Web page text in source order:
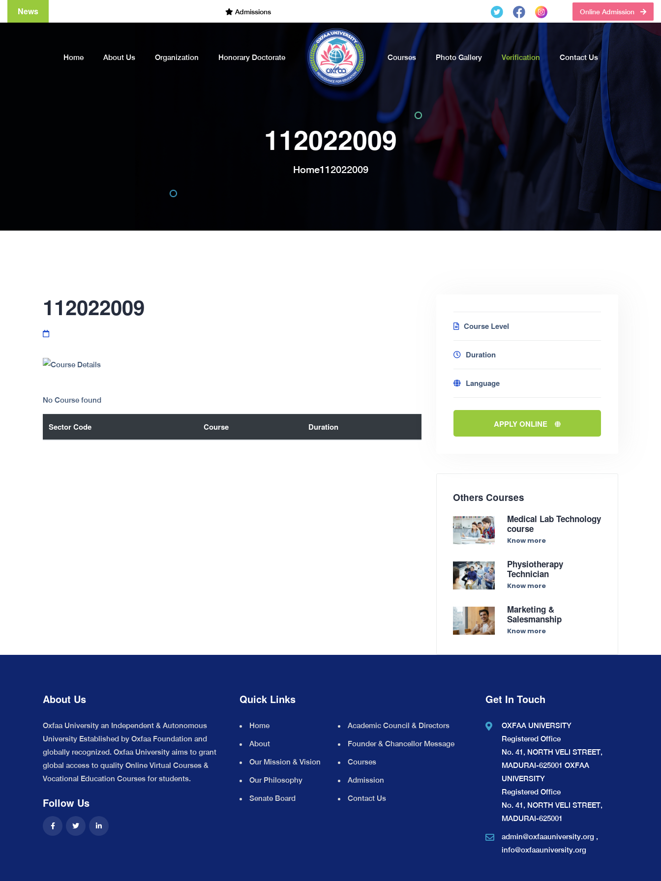
News Admissions Open for the Academic Year of 2022 - 2023. Call Now Online Admission
Home About Us Organization Honorary Doctorate Courses Photo Gallery Verification Contact Us
112022009
Home112022009
112022009
No Course found
Sector Code Course Duration
Course Level
Duration
Language
APPLY ONLINE
Others Courses
Medical Lab Technology
course
Know more
Physiotherapy
Technician
Know more
Marketing &
Salesmanship
Know more
About Us
Oxfaa University an Independent & Autonomous
University Established by Oxfaa Foundation and
globally recognized. Oxfaa University aims to grant
global access to quality Online Virtual Courses &
Vocational Education Courses for students.
Follow Us
Quick Links
Home
About
Our Mission & Vision
Our Philosophy
Senate Board
Academic Council & Directors
Founder & Chancellor Message
Courses
Admission
Contact Us
Get In Touch
OXFAA UNIVERSITY
Registered Office
No. 41, NORTH VELI STREET,
MADURAI-625001 OXFAA
UNIVERSITY
Registered Office
No. 41, NORTH VELI STREET,
MADURAI-625001
admin@oxfaauniversity.org ,
info@oxfaauniversity.org